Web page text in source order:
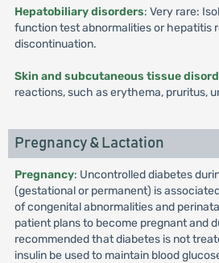
Hepatobiliary disorders: Very rare:
function test abnormalities or hepatitis
discontinuation.
Skin and subcutaneous tissue
reactions, such as erythema, pruritus,
Pregnancy & Lactation
Pregnancy: Uncontrolled diabetes
(gestational or permanent) is
of congenital abnormalities and
patient plans to become pregnant and
recommended that diabetes is not
insulin be used to maintain blood